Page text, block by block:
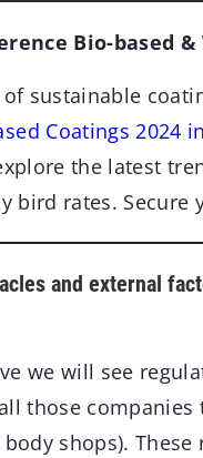
Bio-based
sustainable
Coatings 2024
the latest
bird rates. Secure
and external
we will see
those
shops).